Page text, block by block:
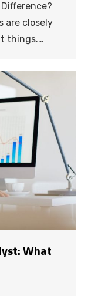
are closely
things.…
What